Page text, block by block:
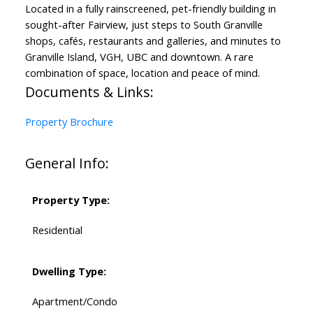
Located in a fully rainscreened, pet-friendly building in
sought-after Fairview, just steps to South Granville
shops, cafés, restaurants and galleries, and minutes to
Granville Island, VGH, UBC and downtown. A rare
combination of space, location and peace of mind.
Documents & Links:
Property Brochure
General Info:
Property Type:
Residential
Dwelling Type:
Apartment/Condo